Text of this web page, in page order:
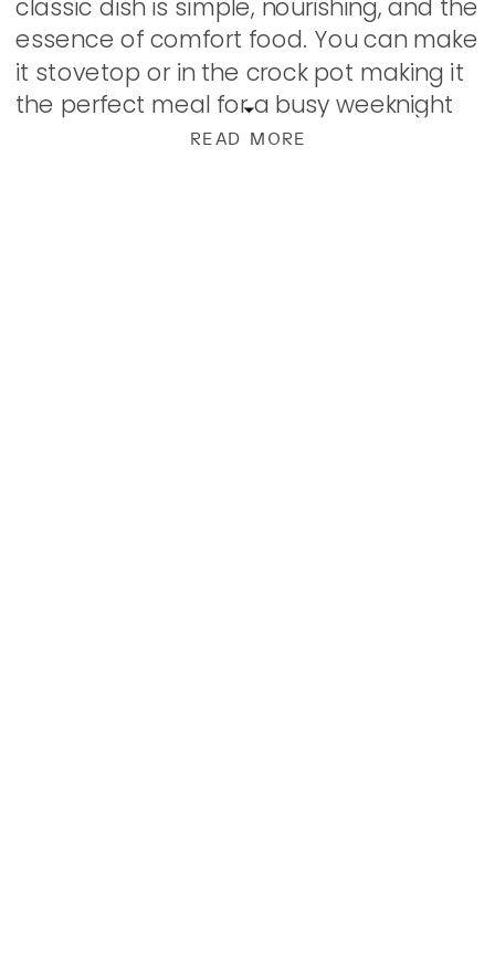
READ MORE
classic dish is simple, nourishing, and the
essence of comfort food. You can make
it stovetop or in the crock pot making it
the perfect meal for a busy weeknight